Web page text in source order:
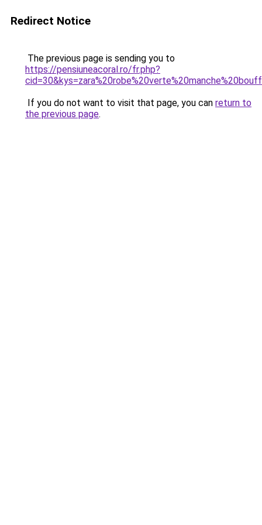
Redirect Notice
The previous page is sending you to
https://pensiuneacoral.ro/fr.php?
If you do not want to visit that page, you can return to
the previous page.